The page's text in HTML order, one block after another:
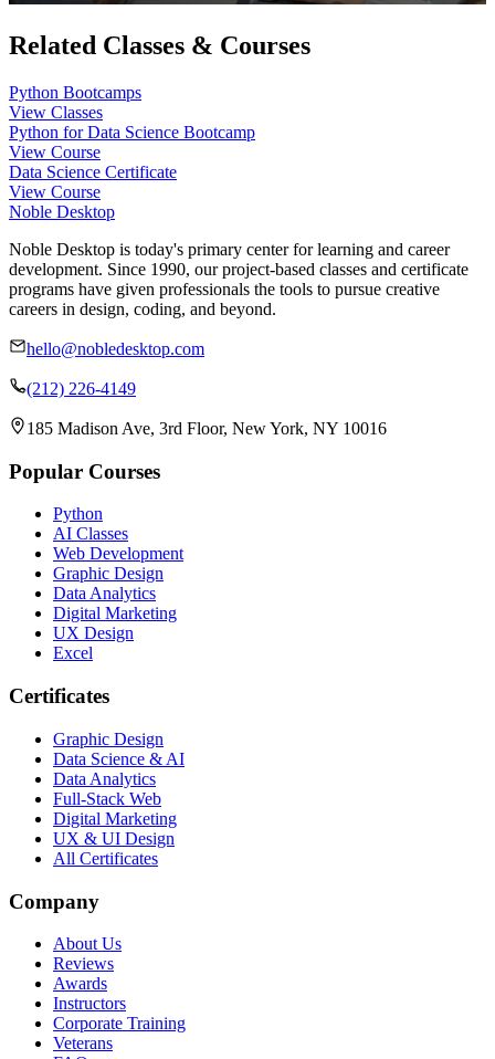
Related Classes & Courses
Python Bootcamps
View Classes
Python for Data Science Bootcamp
View Course
Data Science Certificate
View Course
Noble Desktop
Noble Desktop is today's primary center for learning and career
development. Since 1990, our project-based classes and certificate
programs have given professionals the tools to pursue creative
careers in design, coding, and beyond.
hello@nobledesktop.com
(212) 226-4149
185 Madison Ave, 3rd Floor, New York, NY 10016
Popular Courses
Python
AI Classes
Web Development
Graphic Design
Data Analytics
Digital Marketing
UX Design
Excel
Certificates
Graphic Design
Data Science & AI
Data Analytics
Full-Stack Web
Digital Marketing
UX & UI Design
All Certificates
Company
About Us
Reviews
Awards
Instructors
Corporate Training
Veterans